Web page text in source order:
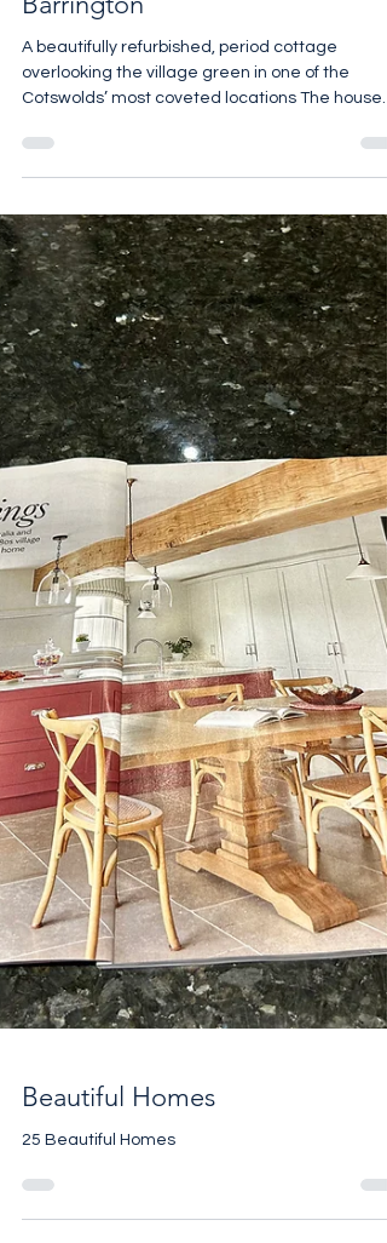
overlooking the village green in one of the
Cotswolds’ most coveted locations The house
has been renovated throughout, with a stylish,
contemporary aesthetic, whilst retaining the
original period features The focal point of the
ground floor is the generous reception room
a log burning stove, oak floors and lovely views
the front. An archway leads through to the cosy
dining room. Beyond is a newly fitted kitchen,
with an Aga, m